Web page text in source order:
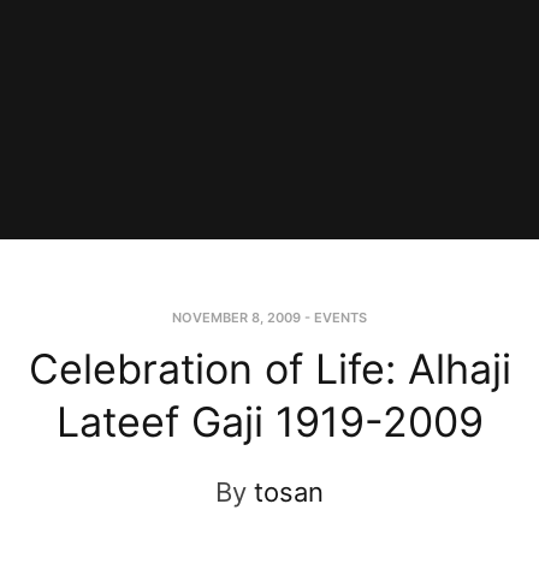
NOVEMBER 8, 2009 - EVENTS
Celebration of Life: Alhaji
Lateef Gaji 1919-2009
By tosan